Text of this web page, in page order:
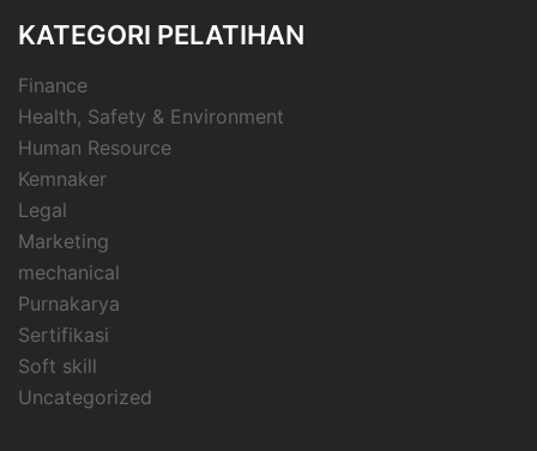
KATEGORI PELATIHAN
Finance
Health, Safety & Environment
Human Resource
Kemnaker
Legal
Marketing
mechanical
Purnakarya
Sertifikasi
Soft skill
Uncategorized